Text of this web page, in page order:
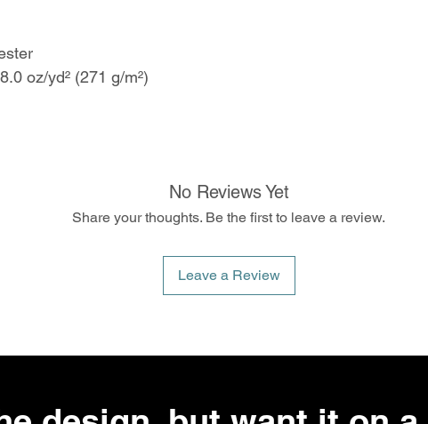
oz/yd² (271 g/m²)
No Reviews Yet
Share your thoughts. Be the first to leave a review.
Leave a Review